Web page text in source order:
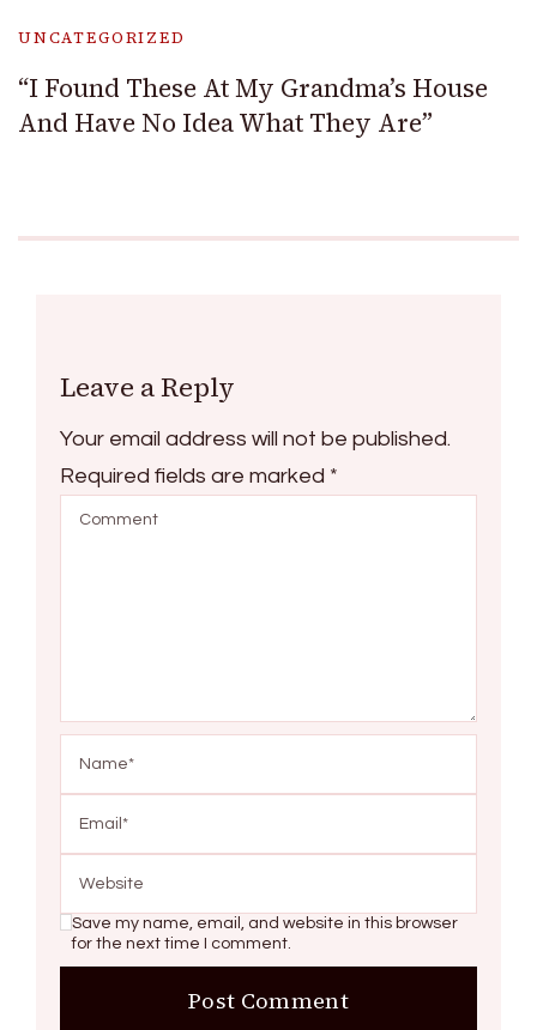
UNCATEGORIZED
“I Found These At My Grandma’s House
And Have No Idea What They Are”
Leave a Reply
Your email address will not be published.
Required fields are marked *
Save my name, email, and website in this browser
for the next time I comment.